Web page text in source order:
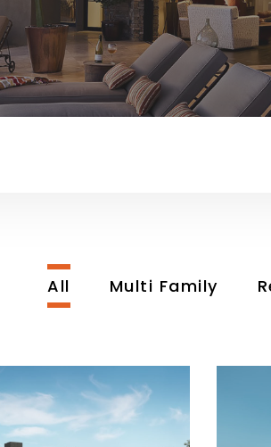
All Multi Family